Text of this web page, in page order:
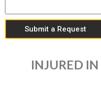
Submit a Request
INJURED